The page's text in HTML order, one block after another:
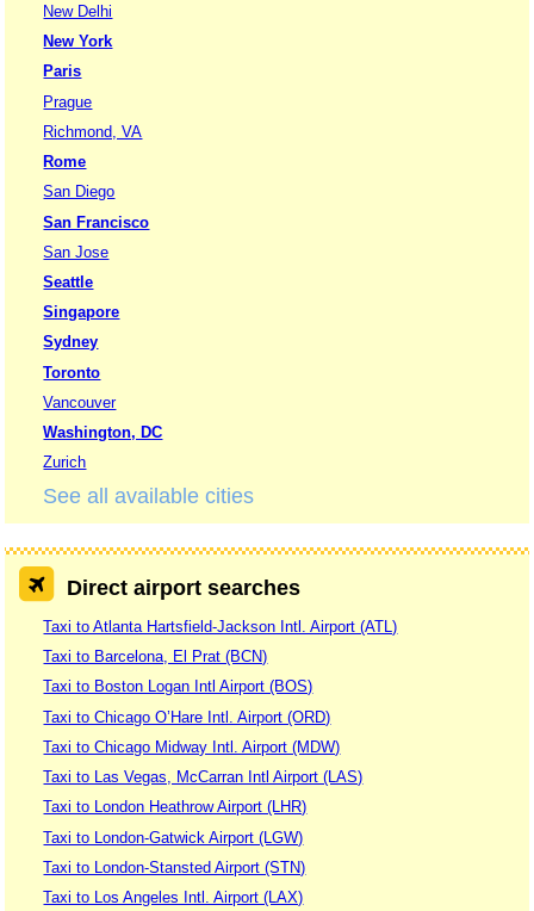
New Delhi
New York
Paris
Prague
Richmond, VA
Rome
San Diego
San Francisco
San Jose
Seattle
Singapore
Sydney
Toronto
Vancouver
Washington, DC
Zurich
See all available cities
Direct airport searches
Taxi to Atlanta Hartsfield-Jackson Intl. Airport (ATL)
Taxi to Barcelona, El Prat (BCN)
Taxi to Boston Logan Intl Airport (BOS)
Taxi to Chicago O’Hare Intl. Airport (ORD)
Taxi to Chicago Midway Intl. Airport (MDW)
Taxi to Las Vegas, McCarran Intl Airport (LAS)
Taxi to London Heathrow Airport (LHR)
Taxi to London-Gatwick Airport (LGW)
Taxi to London-Stansted Airport (STN)
Taxi to Los Angeles Intl. Airport (LAX)